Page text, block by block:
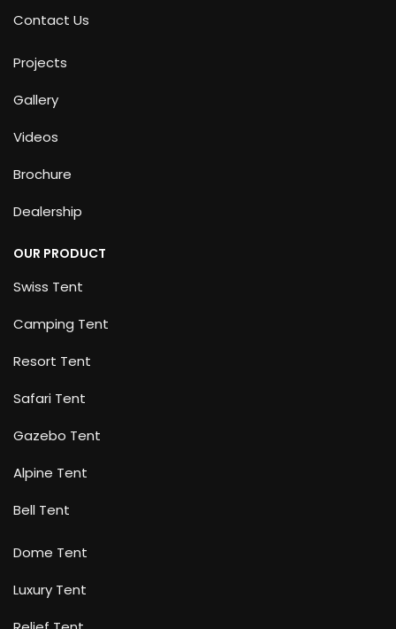
Contact Us
Projects
Gallery
Videos
Brochure
Dealership
OUR PRODUCT
Swiss Tent
Camping Tent
Resort Tent
Safari Tent
Gazebo Tent
Alpine Tent
Bell Tent
Dome Tent
Luxury Tent